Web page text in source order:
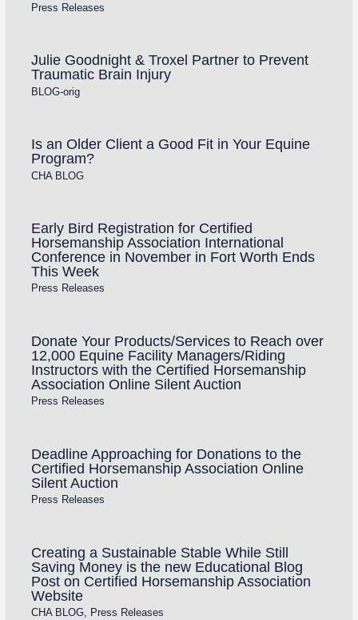
Press Releases
Julie Goodnight & Troxel Partner to Prevent
Traumatic Brain Injury
BLOG-orig
Is an Older Client a Good Fit in Your Equine
Program?
CHA BLOG
Early Bird Registration for Certified
Horsemanship Association International
Conference in November in Fort Worth Ends
This Week
Press Releases
Donate Your Products/Services to Reach over
12,000 Equine Facility Managers/Riding
Instructors with the Certified Horsemanship
Association Online Silent Auction
Press Releases
Deadline Approaching for Donations to the
Certified Horsemanship Association Online
Silent Auction
Press Releases
Creating a Sustainable Stable While Still
Saving Money is the new Educational Blog
Post on Certified Horsemanship Association
Website
CHA BLOG, Press Releases